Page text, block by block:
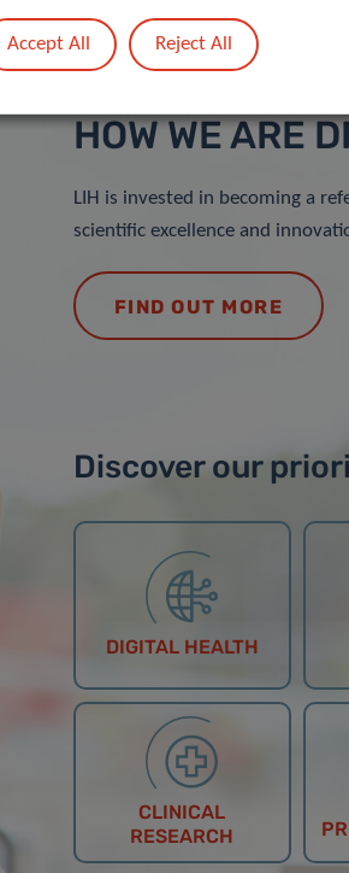
HOW WE ARE
LIH is invested in becoming a
scientific excellence and
FIND OUT MORE
Discover our
DIGITAL HEALTH
CLINICAL
RESEARCH
Accept All Reject All